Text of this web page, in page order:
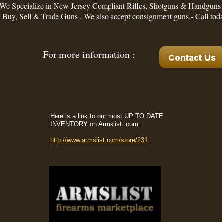
Specialize in New Jersey Compliant Rifles, Shotguns & Handguns
Buy, Sell & Trade Guns . We also accept consignment guns.- Call
For more information :
Here is a link to our most UP TO DATE
INVENTORY on Armslist .com:
http://www.armslist.com/store/231